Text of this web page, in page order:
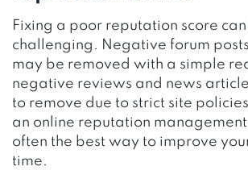
Fixing a poor reputation score
challenging. Negative forum
may be removed with a simple
negative reviews and news
to remove due to strict site
an online reputation
often the best way to improve
time.